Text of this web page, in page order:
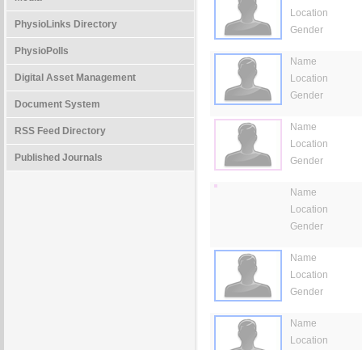
PhysioLinks Directory
PhysioPolls
Digital Asset Management
Document System
RSS Feed Directory
Published Journals
Location
Gender
Name
Location
Gender
Name
Location
Gender
Name
Location
Gender
Name
Location
Gender
Name
Location